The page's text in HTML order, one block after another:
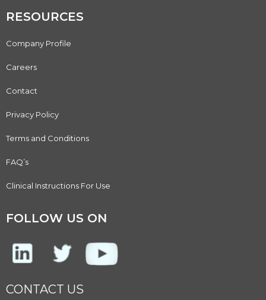
RESOURCES
Company Profile
Careers
Contact
Privacy Policy
Terms and Conditions
FAQ’s
Clinical Instructions For Use
FOLLOW US ON
CONTACT US